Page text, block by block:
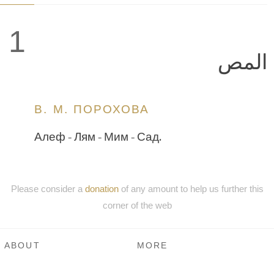
1
المص
В. М. ПОРОХОВА
Алеф - Лям - Мим - Сад.
Please consider a donationof any amount to help us further this
corner of the web
ABOUT MORE